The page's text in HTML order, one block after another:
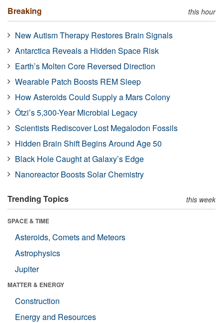
Breaking this hour
New Autism Therapy Restores Brain Signals
Antarctica Reveals a Hidden Space Risk
Earth’s Molten Core Reversed Direction
Wearable Patch Boosts REM Sleep
How Asteroids Could Supply a Mars Colony
Ötzi’s 5,300-Year Microbial Legacy
Scientists Rediscover Lost Megalodon Fossils
Hidden Brain Shift Begins Around Age 50
Black Hole Caught at Galaxy’s Edge
Nanoreactor Boosts Solar Chemistry
Trending Topics this week
SPACE & TIME
Asteroids, Comets and Meteors
Astrophysics
Jupiter
MATTER & ENERGY
Construction
Energy and Resources